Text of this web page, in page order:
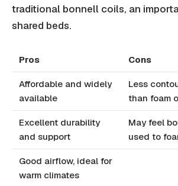
traditional bonnell coils, an
shared beds.
Pros Cons
Affordable and widely
available
Less
than foam
Excellent durability
and support
May feel
used to
Good airflow, ideal for
warm climates